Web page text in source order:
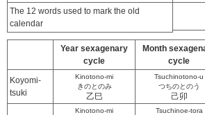
The 12 words used to mark the old
calendar
Year sexagenary
cycle
Month
cycle
Koyomi-
tsuki
Kinotono-mi
きのとのみ
乙巳
Tsuchinotono-u
つちのとのう
己卯
Kinotono-mi
Tsuchinoe-tora